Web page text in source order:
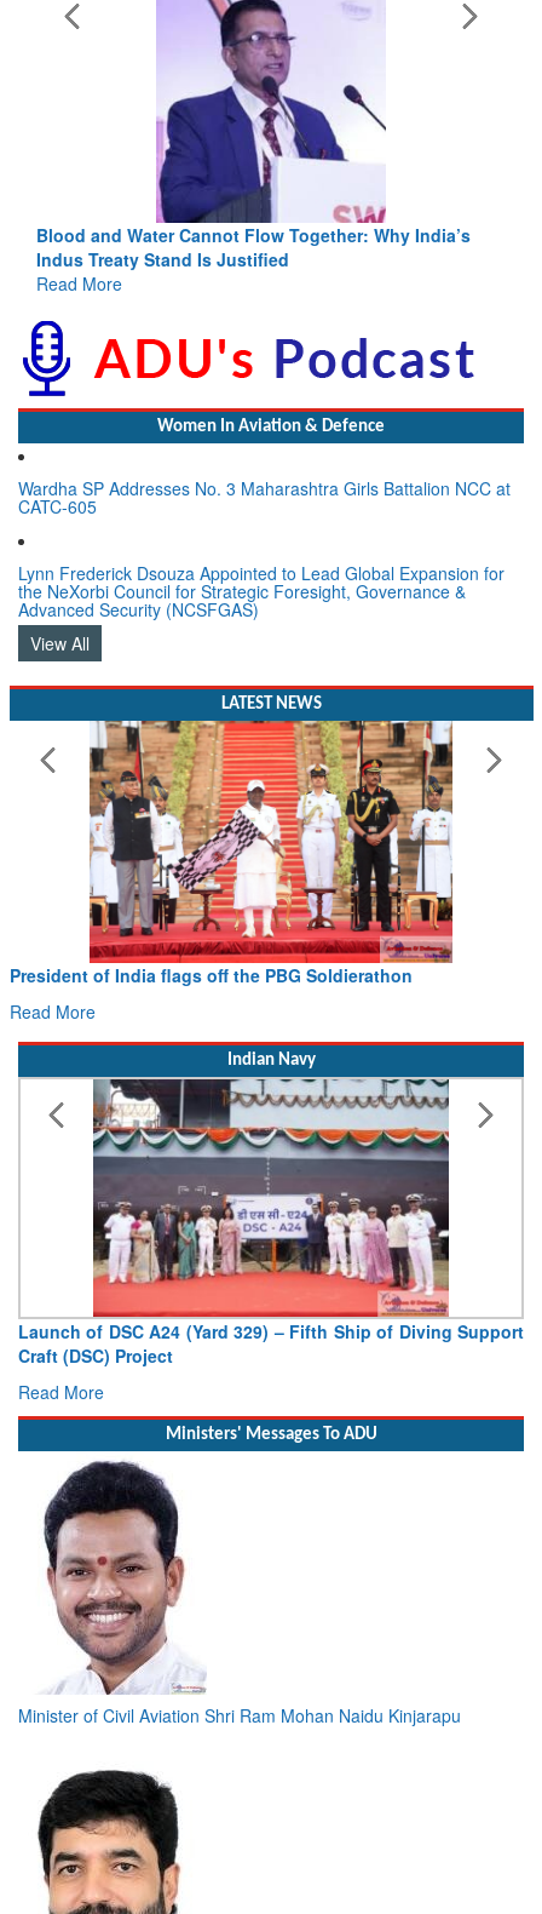
Blood and Water Cannot Flow Together: Why India’s
Indus Treaty Stand Is Justified
Read More
Women In Aviation & Defence
Wardha SP Addresses No. 3 Maharashtra Girls Battalion NCC at
CATC-605
Lynn Frederick Dsouza Appointed to Lead Global Expansion for
the NeXorbi Council for Strategic Foresight, Governance &
Advanced Security (NCSFGAS)
View All
LATEST NEWS
Civil Aviation Minister Ram Mohan Naidu witnesses Pawan
Hans MoU with Norway’s Noemi Aerospace
Read More
Indian Navy
Vice Admiral AN Pramod, AVSM, YSM, Assumes Charge as
Deputy Chief of Naval Staff
Read More